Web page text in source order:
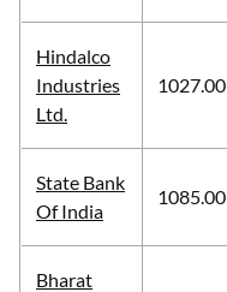
Hindalco
Industries
Ltd.
1027.00
State Bank
Of India
1085.00
Bharat